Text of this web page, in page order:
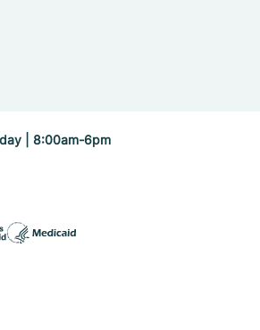
| 8:00am-6pm